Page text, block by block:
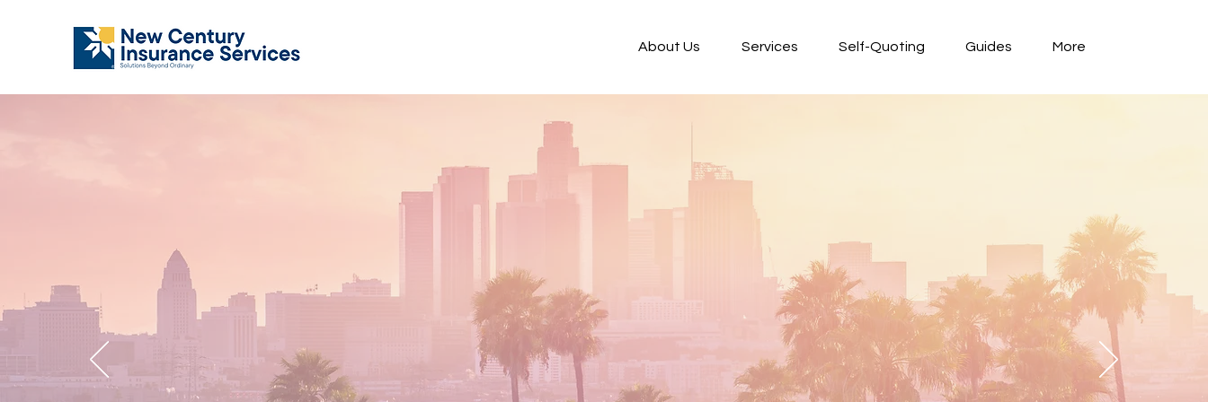
About Us Services Self-Quoting Guides More